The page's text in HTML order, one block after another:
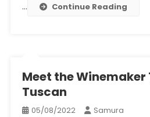
… Continue Reading
Meet the
Tuscan
05/08/2022 Samura